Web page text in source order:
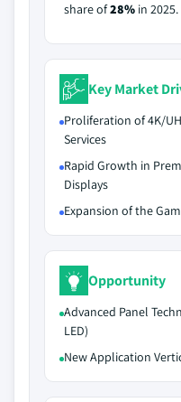
share of28% in 2025.
Key Market
Proliferation of 4K/
Services
Rapid Growth in
Displays
Expansion of the
Opportunity
Advanced Panel
LED)
New Application